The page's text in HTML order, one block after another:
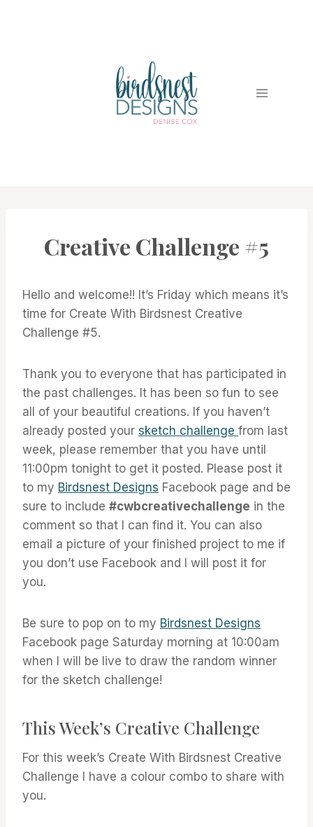
#CWBCREATIVECHALLENGE
Creative Challenge #5
Hello and welcome!! It’s Friday which means it’s
time for Create With Birdsnest Creative
Challenge #5.
Thank you to everyone that has participated in
the past challenges. It has been so fun to see
all of your beautiful creations. If you haven’t
already posted your sketch challenge from last
week, please remember that you have until
11:00pm tonight to get it posted. Please post it
to my Birdsnest Designs Facebook page and be
sure to include #cwbcreativechallenge in the
comment so that I can find it. You can also
email a picture of your finished project to me if
you don’t use Facebook and I will post it for
you.
Be sure to pop on to my Birdsnest Designs
Facebook page Saturday morning at 10:00am
when I will be live to draw the random winner
for the sketch challenge!
This Week’s Creative Challenge
For this week’s Create With Birdsnest Creative
Challenge I have a colour combo to share with
you.